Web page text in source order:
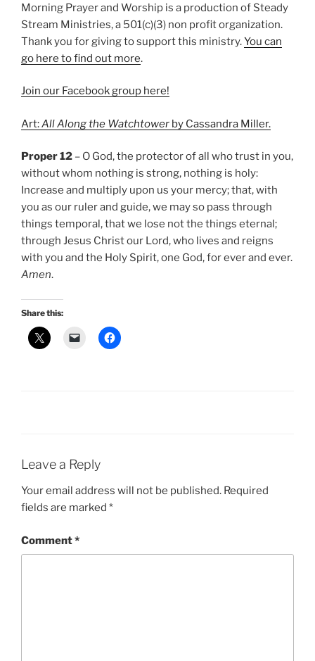
Morning Prayer and Worship is a production of Steady
Stream Ministries, a 501(c)(3) non profit organization.
Thank you for giving to support this ministry.You can
go here to find out more.
Join our Facebook group here!
Art:All Along the Watchtower by Cassandra Miller.
Proper 12 – O God, the protector of all who trust in you,
without whom nothing is strong, nothing is holy:
Increase and multiply upon us your mercy; that, with
you as our ruler and guide, we may so pass through
things temporal, that we lose not the things eternal;
through Jesus Christ our Lord, who lives and reigns
with you and the Holy Spirit, one God, for ever and ever.
Amen.
Share this:
Leave a Reply
Your email address will not be published. Required
fields are marked *
Comment*